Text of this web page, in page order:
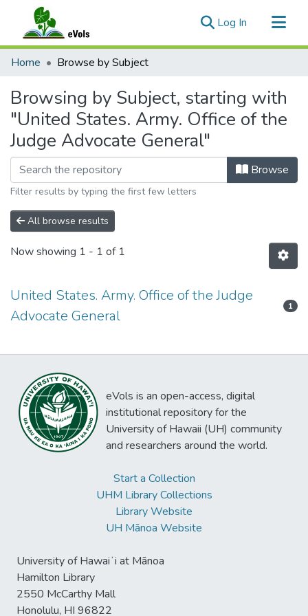
Log In (current)
Communities & Collections
Home Browse by Subject
Browsing by Subject, starting with
"United States. Army. Office of the
Judge Advocate General"
Browse
Filter results by typing the first few letters
All browse results
Now showing 1 - 1 of 1
United States. Army. Office of the Judge
Advocate General
1
eVols is an open-access, digital
institutional repository for the
University of Hawaii (UH) community
and researchers around the world.
Start a Collection
UHM Library Collections
Library Website
UH Mānoa Website
University of Hawaiʻi at Mānoa
Hamilton Library
2550 McCarthy Mall
Honolulu, HI 96822